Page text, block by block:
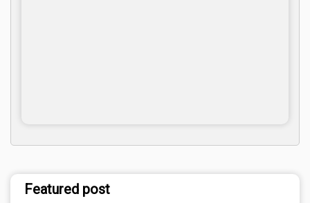
Featured post